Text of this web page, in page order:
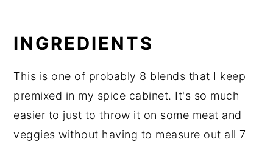
INGREDIENTS
This is one of probably 8 blends that I keep
premixed in my spice cabinet. It's so much
easier to just to throw it on some meat and
veggies without having to measure out all 7